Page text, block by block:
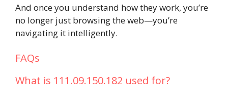
And once you understand how they work, you’re
no longer just browsing the web—you’re
navigating it intelligently.
FAQs
What is 111.09.150.182 used for?